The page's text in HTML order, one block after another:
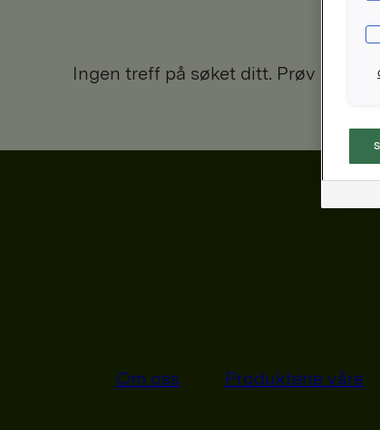
Ingen treff på søket ditt. Prøv igjen.
Om oss Produktene våre